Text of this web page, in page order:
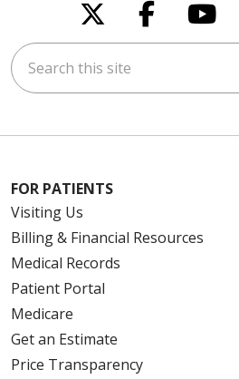
Follow us on
Follow
Search this site
FOR PATIENTS
Visiting Us
Billing & Financial Resources
Medical Records
Patient Portal
Medicare
Get an Estimate
Price Transparency